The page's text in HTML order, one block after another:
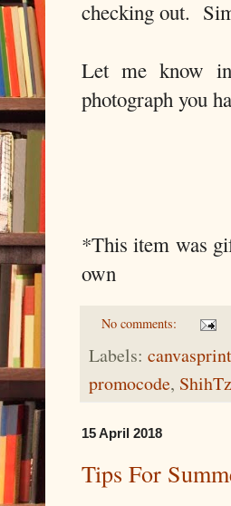
checking out.
Let me know
photograph you
*This item was
own
No comments:
Labels:
promocode,
15 April 2018
Tips For